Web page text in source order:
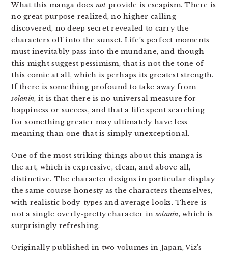
What this manga does not provide is escapism. There is
no great purpose realized, no higher calling
discovered, no deep secret revealed to carry the
characters off into the sunset. Life’s perfect moments
must inevitably pass into the mundane, and though
this might suggest pessimism, that is not the tone of
this comic at all, which is perhaps its greatest strength.
If there is something profound to take away from
solanin, it is that there is no universal measure for
happiness or success, and that a life spent searching
for something greater may ultimately have less
meaning than one that is simply unexceptional.
One of the most striking things about this manga is
the art, which is expressive, clean, and above all,
distinctive. The character designs in particular display
the same course honesty as the characters themselves,
with realistic body-types and average looks. There is
not a single overly-pretty character in solanin, which is
surprisingly refreshing.
Originally published in two volumes in Japan, Viz’s